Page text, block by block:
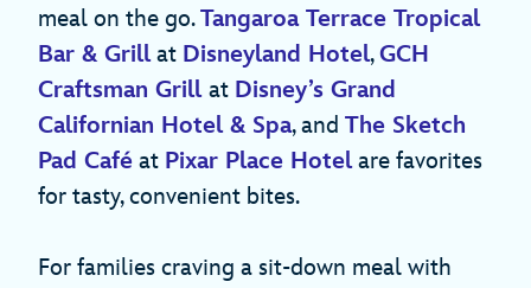
meal on the go.Tangaroa Terrace Tropical
Bar & Grillat Disneyland Hotel,GCH
Craftsman Grill at Disney’s Grand
Californian Hotel & Spa, and The Sketch
Pad Café at Pixar Place Hotelare favorites
for tasty, convenient bites.
For families craving a sit-down meal with